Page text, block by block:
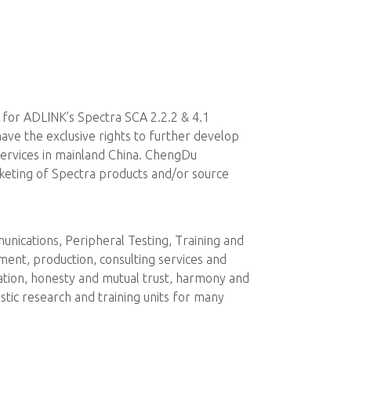
ADLINK’s Spectra SCA 2.2.2 & 4.1
the exclusive rights to further develop
in mainland China. ChengDu
of Spectra products and/or source
Peripheral Testing, Training and
production, consulting services and
honesty and mutual trust, harmony and
research and training units for many